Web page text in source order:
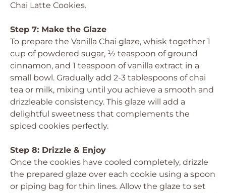
Chai Latte Cookies.
Step 7: Make the Glaze
To prepare the Vanilla Chai glaze, whisk together 1
cup of powdered sugar, ½ teaspoon of ground
cinnamon, and 1 teaspoon of vanilla extract in a
small bowl. Gradually add 2-3 tablespoons of chai
tea or milk, mixing until you achieve a smooth and
drizzleable consistency. This glaze will add a
delightful sweetness that complements the
spiced cookies perfectly.
Step 8: Drizzle & Enjoy
Once the cookies have cooled completely, drizzle
the prepared glaze over each cookie using a spoon
or piping bag for thin lines. Allow the glaze to set